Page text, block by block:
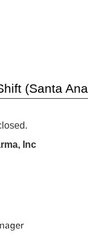
(Santa
Inc